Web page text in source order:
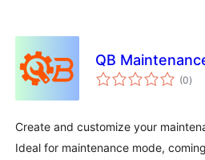
QB
(0total
)
Create and customize your
Ideal for maintenance mode,